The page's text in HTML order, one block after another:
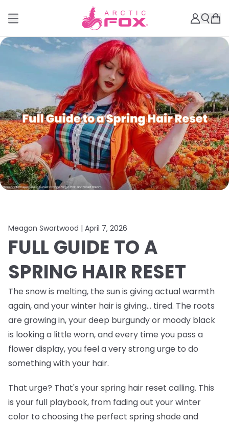
Meagan Swartwood | April 7, 2026
FULL GUIDE TO A
SPRING HAIR RESET
The snow is melting, the sun is giving actual warmth
again, and your winter hair is giving… tired. The roots
are growing in, your deep burgundy or moody black
is looking a little worn, and every time you pass a
flower display, you feel a very strong urge to do
somethingwith your hair.
That urge? That's your spring hair reset calling. This
is your full playbook, from fading out your winter
color to choosing the perfect spring shade and